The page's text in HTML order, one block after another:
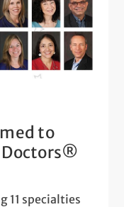
to
Doctors®
11 specialties